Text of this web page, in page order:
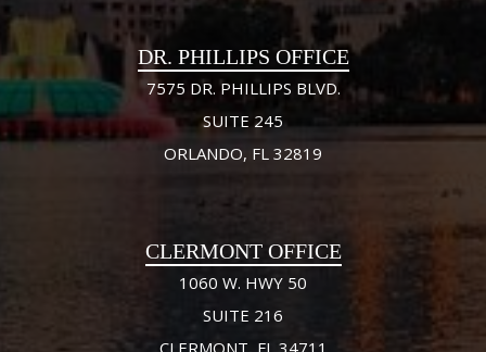
DR. PHILLIPS OFFICE
7575 DR. PHILLIPS BLVD.
SUITE 245
ORLANDO, FL 32819
CLERMONT OFFICE
1060 W. HWY 50
SUITE 216